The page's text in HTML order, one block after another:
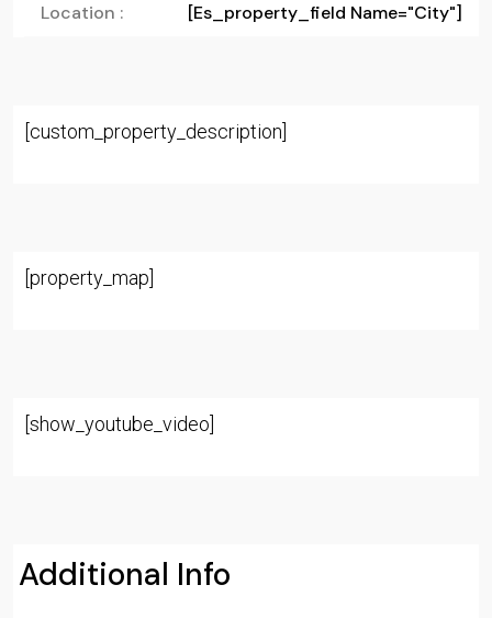
Location : [es_property_field Name="city"]
[custom_property_description]
[property_map]
[show_youtube_video]
Additional Info